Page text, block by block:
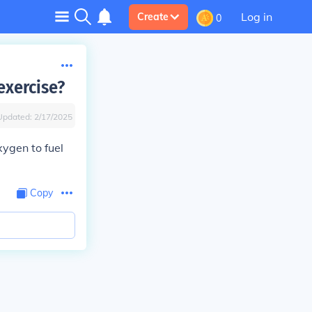
Create 0 Log in
2/17/2025
to fuel
Copy